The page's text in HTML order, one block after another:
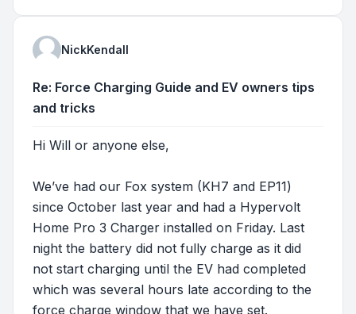
NickKendall
Re: Force Charging Guide and EV owners tips
and tricks
Hi Will or anyone else,
We’ve had our Fox system (KH7 and EP11)
since October last year and had a Hypervolt
Home Pro 3 Charger installed on Friday. Last
night the battery did not fully charge as it did
not start charging until the EV had completed
which was several hours late according to the
force charge window that we have set.